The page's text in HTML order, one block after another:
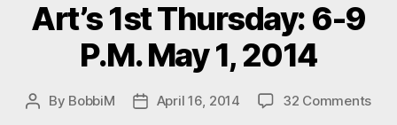
Art’s 1st Thursday: 6-9
P.M. May 1, 2014
Post
By BobbiM
PostApril 16, 2014 32 Commentson